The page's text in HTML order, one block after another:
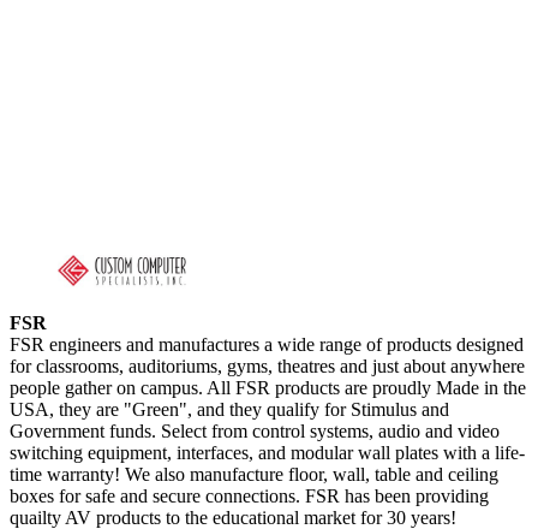
FSR
FSR engineers and manufactures a wide range of products designed
for classrooms, auditoriums, gyms, theatres and just about anywhere
people gather on campus. All FSR products are proudly Made in the
USA, they are "Green", and they qualify for Stimulus and
Government funds. Select from control systems, audio and video
switching equipment, interfaces, and modular wall plates with a life-
time warranty! We also manufacture floor, wall, table and ceiling
boxes for safe and secure connections. FSR has been providing
quailty AV products to the educational market for 30 years!